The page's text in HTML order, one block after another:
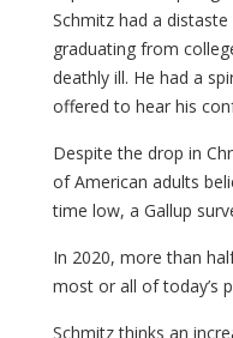
Schmitz had a
graduating from
deathly ill. He had a
offered to hear his
Despite the drop in
of American adults
time low, a Gallup
In 2020, more than
most or all of today’s
Schmitz thinks an